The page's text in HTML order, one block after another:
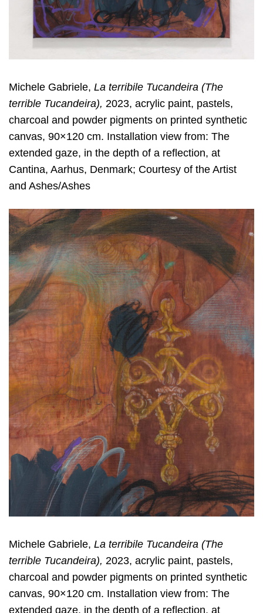
Michele Gabriele, La terribile Tucandeira (The
terrible Tucandeira), 2023, acrylic paint, pastels,
charcoal and powder pigments on printed synthetic
canvas, 90×120 cm. Installation view from: The
extended gaze, in the depth of a reflection, at
Cantina, Aarhus, Denmark; Courtesy of the Artist
and Ashes/Ashes
Michele Gabriele, La terribile Tucandeira (The
terrible Tucandeira), 2023, acrylic paint, pastels,
charcoal and powder pigments on printed synthetic
canvas, 90×120 cm. Installation view from: The
extended gaze, in the depth of a reflection, at